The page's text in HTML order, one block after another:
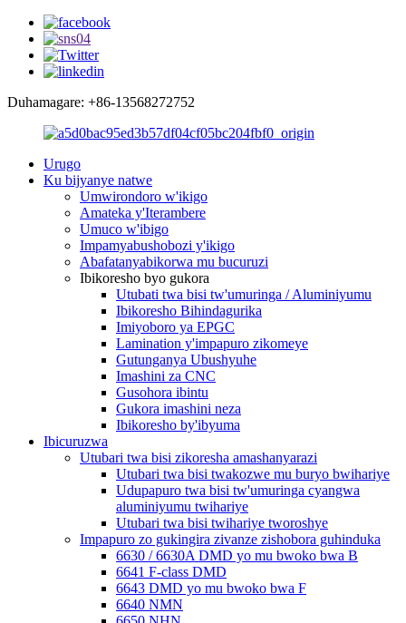
Duhamagare: +86-13568272752
Urugo
Ku bijyanye natwe
Umwirondoro w'ikigo
Amateka y'Iterambere
Umuco w'ibigo
Impamyabushobozi y'ikigo
Abafatanyabikorwa mu bucuruzi
Ibikoresho byo gukora
Utubati twa bisi tw'umuringa / Aluminiyumu
Ibikoresho Bihindagurika
Imiyoboro ya EPGC
Lamination y'impapuro zikomeye
Gutunganya Ubushyuhe
Imashini za CNC
Gusohora ibintu
Gukora imashini neza
Ibikoresho by'ibyuma
Ibicuruzwa
Utubari twa bisi zikoresha amashanyarazi
Utubari twa bisi twakozwe mu buryo bwihariye
Udupapuro twa bisi tw'umuringa cyangwa
aluminiyumu twihariye
Utubari twa bisi twihariye tworoshye
Impapuro zo gukingira zivanze zishobora guhinduka
6630 / 6630A DMD yo mu bwoko bwa B
6641 F-class DMD
6643 DMD yo mu bwoko bwa F
6640 NMN